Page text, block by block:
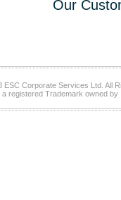
Our
ESC Corporate Services Ltd. All
registered Trademark owned by